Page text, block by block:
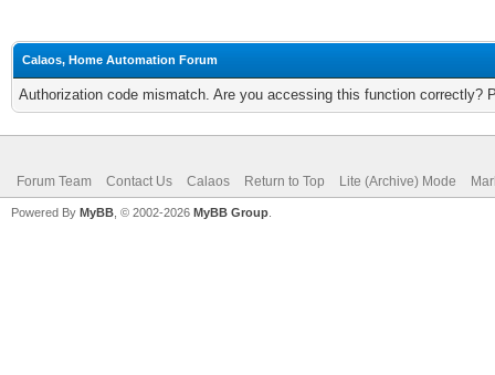
Calaos, Home Automation Forum
Authorization code mismatch. Are you accessing this function correctly?
Forum Team Contact Us Calaos Return to Top Lite (Archive) Mode
Powered By MyBB , © 2002-2026 MyBB Group